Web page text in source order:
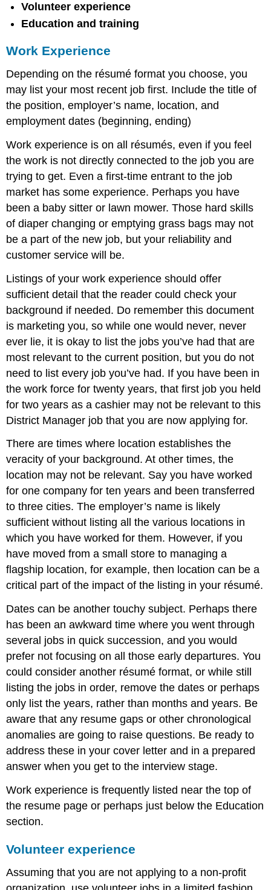
Volunteer experience
Education and training
Work Experience
Depending on the résumé format you choose, you
may list your most recent job first. Include the title of
the position, employer’s name, location, and
employment dates (beginning, ending)
Work experience is on all résumés, even if you feel
the work is not directly connected to the job you are
trying to get. Even a first-time entrant to the job
market has some experience. Perhaps you have
been a baby sitter or lawn mower. Those hard skills
of diaper changing or emptying grass bags may not
be a part of the new job, but your reliability and
customer service will be.
Listings of your work experience should offer
sufficient detail that the reader could check your
background if needed. Do remember this document
is marketing you, so while one would never, never
ever lie, it is okay to list the jobs you’ve had that are
most relevant to the current position, but you do not
need to list every job you’ve had. If you have been in
the work force for twenty years, that first job you held
for two years as a cashier may not be relevant to this
District Manager job that you are now applying for.
There are times where location establishes the
veracity of your background. At other times, the
location may not be relevant. Say you have worked
for one company for ten years and been transferred
to three cities. The employer’s name is likely
sufficient without listing all the various locations in
which you have worked for them. However, if you
have moved from a small store to managing a
flagship location, for example, then location can be a
critical part of the impact of the listing in your résumé.
Dates can be another touchy subject. Perhaps there
has been an awkward time where you went through
several jobs in quick succession, and you would
prefer not focusing on all those early departures. You
could consider another résumé format, or while still
listing the jobs in order, remove the dates or perhaps
only list the years, rather than months and years. Be
aware that any resume gaps or other chronological
anomalies are going to raise questions. Be ready to
address these in your cover letter and in a prepared
answer when you get to the interview stage.
Work experience is frequently listed near the top of
the resume page or perhaps just below the Education
section.
Volunteer experience
Assuming that you are not applying to a non-profit